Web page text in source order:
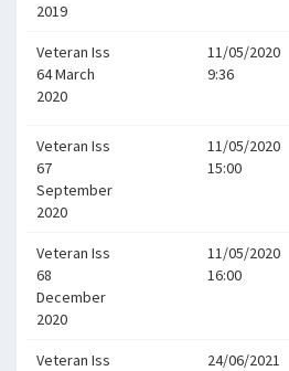
2019
Veteran Iss
64 March
2020
11/05/2020
9:36
Veteran Iss
67
September
2020
11/05/2020
15:00
Veteran Iss
68
December
2020
11/05/2020
16:00
Veteran Iss
24/06/2021